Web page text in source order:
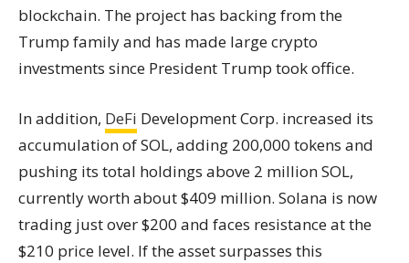
blockchain. The project has backing from the
Trump family and has made large crypto
investments since President Trump took office.
In addition, DeFi Development Corp. increased its
accumulation of SOL, adding 200,000 tokens and
pushing its total holdings above 2 million SOL,
currently worth about $409 million. Solana is now
trading just over $200 and faces resistance at the
$210 price level. If the asset surpasses this